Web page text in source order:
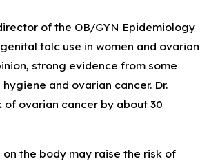
of the OB/GYN Epidemiology
talc use in women and ovarian
strong evidence from some
and ovarian cancer. Dr.
ovarian cancer by about 30
the body may raise the risk of